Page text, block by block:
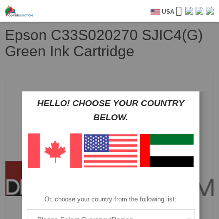
USA
Epson C33S020270 SJIC4(G)
Green Ink Cartridge
HELLO! CHOOSE YOUR COUNTRY
BELOW.
Or, choose your country from the following list: